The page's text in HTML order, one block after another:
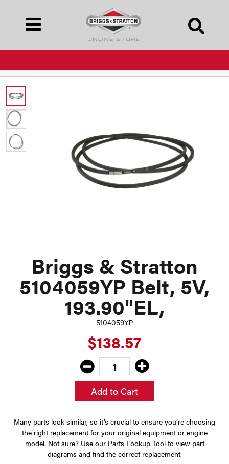
Briggs & Stratton
5104059YP Belt, 5V,
193.90"EL,
5104059YP
$138.57
Add to Cart
Many parts look similar, so it’s crucial to ensure you’re choosing
the right replacement for your original equipment or engine
model. Not sure? Use our Parts Lookup Tool to view part
diagrams and find the correct replacement.